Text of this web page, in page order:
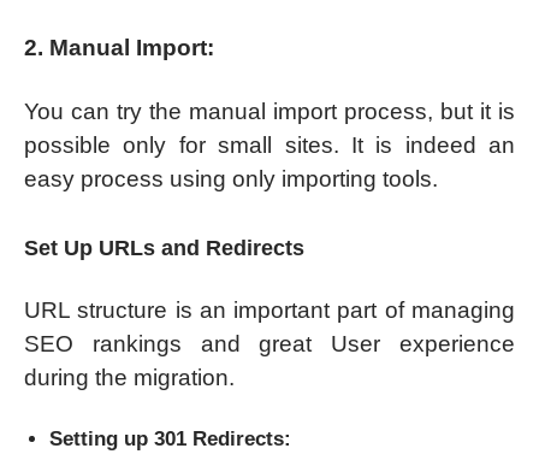
2. Manual Import:
You can try the manual import process, but it is
possible only for small sites. It is indeed an
easy process using only importing tools.
Set Up URLs and Redirects
URL structure is an important part of managing
SEO rankings and great User experience
during the migration.
Setting up 301 Redirects: